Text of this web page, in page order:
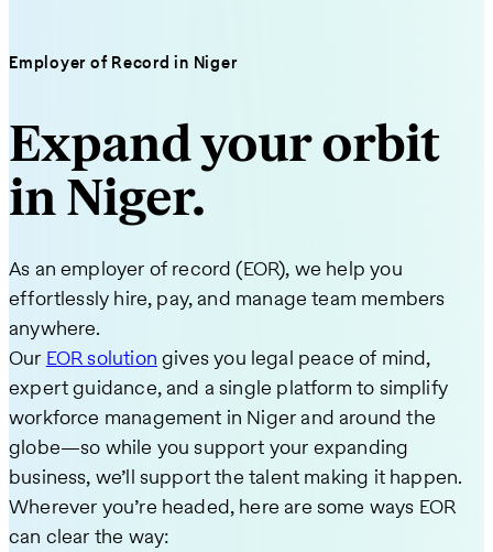
Employer of Record in Niger
Expand your orbit
in Niger.
As an employer of record (EOR), we help you
effortlessly hire, pay, and manage team members
anywhere.
Our EOR solution gives you legal peace of mind,
expert guidance, and a single platform to simplify
workforce management in Niger and around the
globe—so while you support your expanding
business, we’ll support the talent making it happen.
Wherever you’re headed, here are some ways EOR
can clear the way: